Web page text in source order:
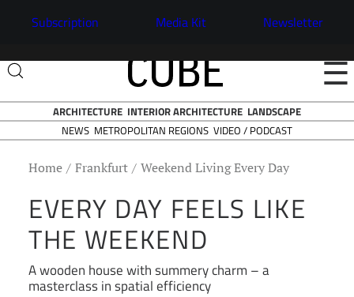
Subscription Media Kit Newsletter
☰
ARCHITECTURE INTERIOR ARCHITECTURE LANDSCAPE
NEWS METROPOLITAN REGIONS VIDEO / PODCAST
Home Frankfurt Weekend Living Every Day
EVERY DAY FEELS LIKE
THE WEEKEND
A wooden house with summery charm – a
masterclass in spatial efficiency